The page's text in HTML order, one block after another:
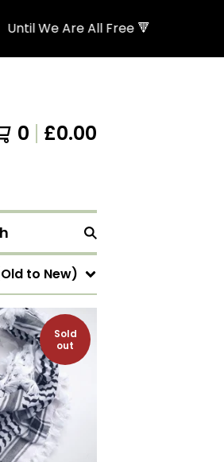
Are All Free 🔻
0 £0.00
to New)
Sold
out